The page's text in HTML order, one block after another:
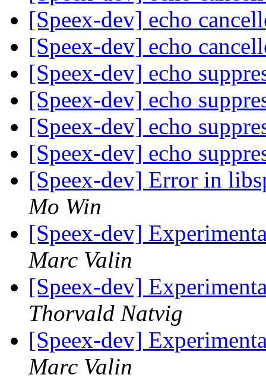
[Speex-dev] echo
[Speex-dev] echo
[Speex-dev] echo
[Speex-dev] echo
[Speex-dev] echo
[Speex-dev] echo
[Speex-dev] Error in
Mo Win
[Speex-dev]
Marc Valin
[Speex-dev]
Thorvald Natvig
[Speex-dev]
Marc Valin